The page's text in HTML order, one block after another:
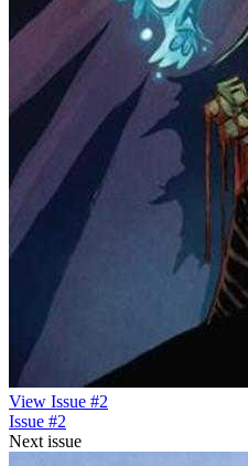
View Issue #2
Issue #2
Next issue